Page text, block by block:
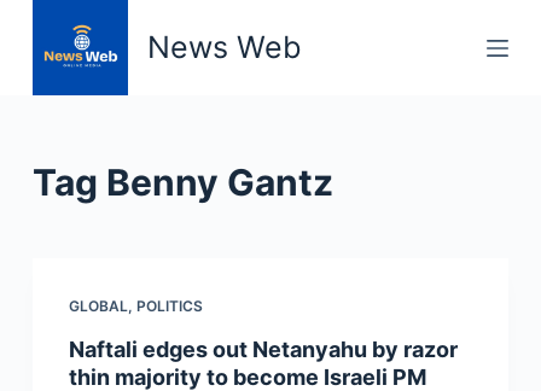
News Web
Tag Benny Gantz
GLOBAL, POLITICS
Naftali edges out Netanyahu by razor
thin majority to become Israeli PM